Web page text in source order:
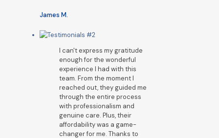
James M.
I can't express my gratitude
enough for the wonderful
experience I had with this
team. From the moment I
reached out, they guided me
through the entire process
with professionalism and
genuine care. Plus, their
affordability was a game-
changer for me. Thanks to